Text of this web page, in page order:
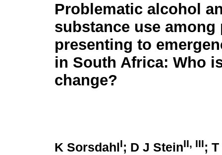
Problematic alcohol
substance use among
presenting to
in South Africa: Who
change?
K Sorsdahl I; D J SteinII, III;